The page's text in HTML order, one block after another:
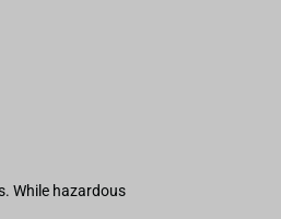
While hazardous